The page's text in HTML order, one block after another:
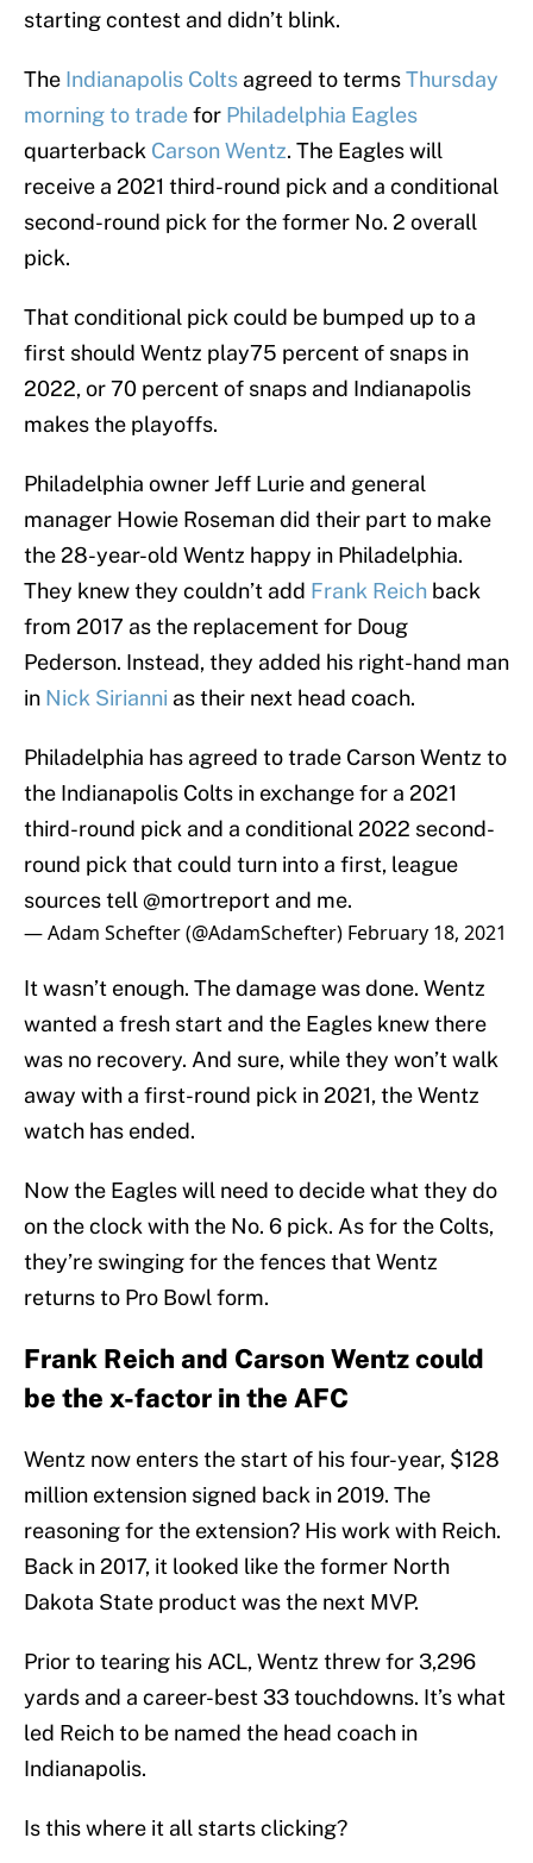
starting contest and didn’t blink.
The Indianapolis Colts agreed to termsThursday
morning to tradefor Philadelphia Eagles
quarterback Carson Wentz. The Eagles will
receive a 2021 third-round pick and a conditional
second-round pick for the former No. 2 overall
pick.
That conditional pick could be bumped up to a
first should Wentz play75 percent of snaps in
2022, or 70 percent of snaps and Indianapolis
makes the playoffs.
Philadelphia owner Jeff Lurie and general
manager Howie Roseman did their part to make
the 28-year-old Wentz happy in Philadelphia.
They knew they couldn’t add Frank Reich back
from 2017 as the replacement for Doug
Pederson. Instead, they added his right-hand man
in Nick Sirianni as their next head coach.
Philadelphia has agreed to trade Carson Wentz to
the Indianapolis Colts in exchange for a 2021
third-round pick and a conditional 2022 second-
round pick that could turn into a first, league
sources tell @mortreport and me.
— Adam Schefter (@AdamSchefter) February 18, 2021
It wasn’t enough. The damage was done. Wentz
wanted a fresh start and the Eagles knew there
was no recovery. And sure, while they won’t walk
away with a first-round pick in 2021, the Wentz
watch has ended.
Now the Eagles will need to decide what they do
on the clock with the No. 6 pick. As for the Colts,
they’re swinging for the fences that Wentz
returns to Pro Bowl form.
Frank Reich and Carson Wentz could
be the x-factor in the AFC
Wentz now enters the start of his four-year, $128
million extension signed back in 2019. The
reasoning for the extension? His work with Reich.
Back in 2017, it looked like the former North
Dakota State product was the next MVP.
Prior to tearing his ACL, Wentz threw for 3,296
yards and a career-best 33 touchdowns. It’s what
led Reich to be named the head coach in
Indianapolis.
Is this where it all starts clicking?